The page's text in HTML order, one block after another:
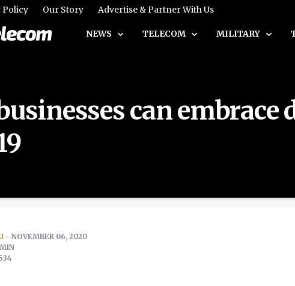
Policy Our Story Advertise & Partner With Us
NEWS TELECOM MILITARY
can
- NOVEMBER 06, 2020